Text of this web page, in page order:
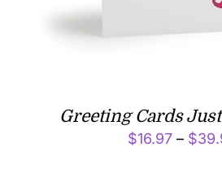
Greeting Cards
$16.97 – $